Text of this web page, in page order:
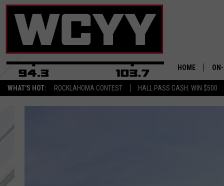
WHAT'S HOT: ROCKLAHOMA CONTEST HALL PASS CASH: WIN $500
HOME